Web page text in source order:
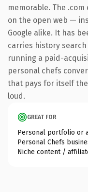
memorable. The
on the open web —
Google alike. It has
carries history
running a paid-
personal chefs
that pays for itself
loud.
GREAT FOR
Personal portfolio or
Personal Chefs
Niche content /